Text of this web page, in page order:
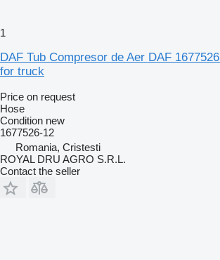
1
DAF Tub Compresor de Aer DAF
for truck
Price on request
Hose
Condition new
1677526-12
Romania, Cristesti
ROYAL DRU AGRO S.R.L.
Contact the seller